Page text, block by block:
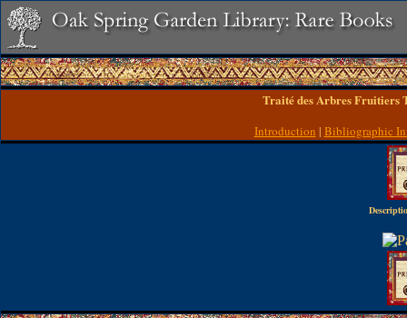
Traité des Arbres Fruitiers
Introduction | Bibliographic